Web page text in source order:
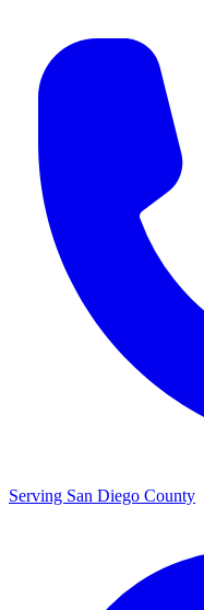
Serving San Diego County